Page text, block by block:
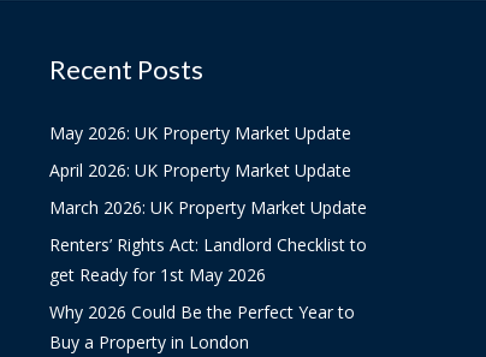
Recent Posts
May 2026: UK Property Market Update
April 2026: UK Property Market Update
March 2026: UK Property Market Update
Renters’ Rights Act: Landlord Checklist to
get Ready for 1st May 2026
Why 2026 Could Be the Perfect Year to
Buy a Property in London